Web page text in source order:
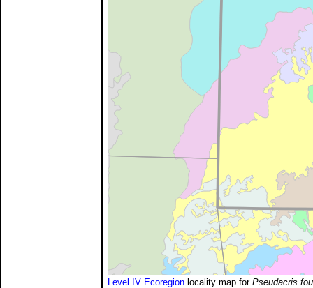
Level IV Ecoregion locality map for Pseudacris